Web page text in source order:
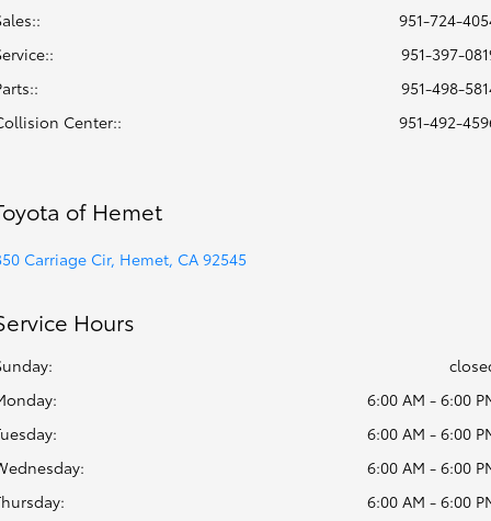
951-724-
:
951-397-
:
951-498-
Center:: 951-492-
of Hemet
Carriage Cir, Hemet, CA 92545
Hours
6:00 AM - 6:00
6:00 AM - 6:00
6:00 AM - 6:00
6:00 AM - 6:00